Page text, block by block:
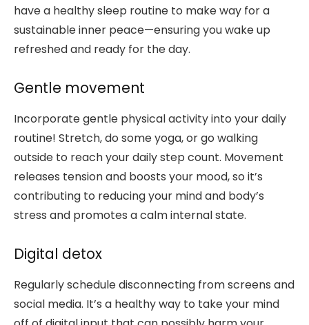
have a healthy sleep routine to make way for a
sustainable inner peace—ensuring you wake up
refreshed and ready for the day.
Gentle movement
Incorporate gentle physical activity into your daily
routine! Stretch, do some yoga, or go walking
outside to reach your daily step count. Movement
releases tension and boosts your mood, so it’s
contributing to reducing your mind and body’s
stress and promotes a calm internal state.
Digital detox
Regularly schedule disconnecting from screens and
social media. It’s a healthy way to take your mind